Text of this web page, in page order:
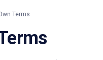
Terms